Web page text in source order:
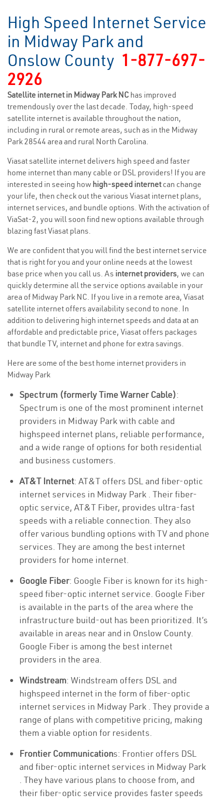
High Speed Internet Service
in Midway Park and
Onslow County 1-877-697-
2926
Satellite internet in Midway Park NC has improved
tremendously over the last decade. Today, high-speed
satellite internet is available throughout the nation,
including in rural or remote areas, such as in the Midway
Park 28544 area and rural North Carolina.
Viasat satellite internet delivers high speed and faster
home internet than many cable or DSL providers! If you are
interested in seeing how high-speed internetcan change
your life, then check out the various Viasat internet plans,
internet services, and bundle options. With the activation of
ViaSat-2, you will soon find new options available through
blazing fast Viasat plans.
We are confident that you will find the best internet service
that is right for you and your online needs at the lowest
base price when you call us. As internet providers, we can
quickly determine all the service options available in your
area of Midway Park NC. If you live in a remote area, Viasat
satellite internet offers availability second to none. In
addition to delivering high internet speeds and data at an
affordable and predictable price, Viasat offers packages
that bundle TV, internet and phone for extra savings.
Here are some of the best home internet providers in
Midway Park
Spectrum (formerly Time Warner Cable):
Spectrum is one of the most prominent internet
providers in Midway Park with cable and
highspeed internet plans, reliable performance,
and a wide range of options for both residential
and business customers.
AT&T Internet: AT&T offers DSL and fiber-optic
internet services in Midway Park . Their fiber-
optic service, AT&T Fiber, provides ultra-fast
speeds with a reliable connection. They also
offer various bundling options with TV and phone
services. They are among the best internet
providers for home internet.
Google Fiber: Google Fiber is known for its high-
speed fiber-optic internet service. Google Fiber
is available in the parts of the area where the
infrastructure build-out has been prioritized. It’s
available in areas near and in Onslow County.
Google Fiber is among the best internet
providers in the area.
Windstream: Windstream offers DSL and
highspeed internet in the form of fiber-optic
internet services in Midway Park . They provide a
range of plans with competitive pricing, making
them a viable option for residents.
Frontier Communications: Frontier offers DSL
and fiber-optic internet services in Midway Park
. They have various plans to choose from, and
their fiber-optic service provides faster speeds